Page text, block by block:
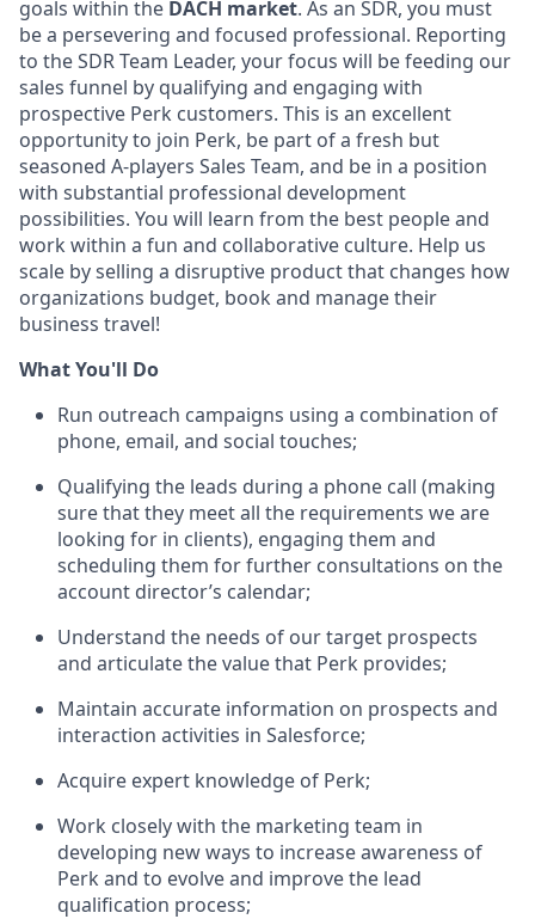
goals within the DACH market. As an SDR, you must
be a persevering and focused professional. Reporting
to the SDR Team Leader, your focus will be feeding our
sales funnel by qualifying and engaging with
prospective Perk customers. This is an excellent
opportunity to join Perk, be part of a fresh but
seasoned A-players Sales Team, and be in a position
with substantial professional development
possibilities. You will learn from the best people and
work within a fun and collaborative culture. Help us
scale by selling a disruptive product that changes how
organizations budget, book and manage their
business travel!
What You'll Do
Run outreach campaigns using a combination of
phone, email, and social touches;
Qualifying the leads during a phone call (making
sure that they meet all the requirements we are
looking for in clients), engaging them and
scheduling them for further consultations on the
account director’s calendar;
Understand the needs of our target prospects
and articulate the value that Perk provides;
Maintain accurate information on prospects and
interaction activities in Salesforce;
Acquire expert knowledge of Perk;
Work closely with the marketing team in
developing new ways to increase awareness of
Perk and to evolve and improve the lead
qualification process;